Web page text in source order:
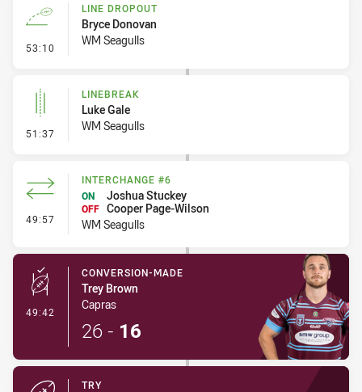
53:10 - Line Dropout
LINE DROPOUT
Bryce Donovan
WM Seagulls
51:37 - Linebreak
LINEBREAK
Luke Gale
WM Seagulls
49:57 - Interchange #6
INTERCHANGE #6
ON
Joshua Stuckey
OFF Cooper Page-Wilson
WM Seagulls
49:42 - Conversion-Made
CONVERSION-MADE
Trey Brown
Capras
26 - 16
TRY